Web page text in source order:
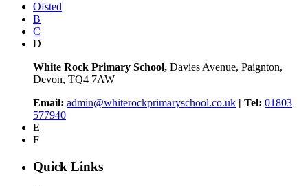
Ofsted
B
C
D
White Rock Primary School, Davies Avenue, Paignton,
Devon, TQ4 7AW
Email: admin@whiterockprimaryschool.co.uk | Tel: 01803
577940
E
F
Quick Links